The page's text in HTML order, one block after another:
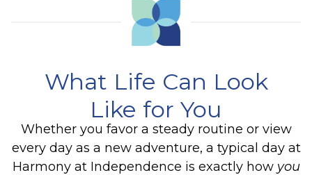
What Life Can Look
Like for You
Whether you favor a steady routine or view
every day as a new adventure, a typical day at
Harmony at Independence is exactly how you